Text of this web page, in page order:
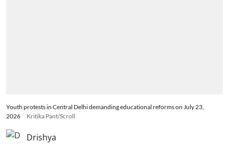
Youth protests in Central Delhi demanding educational reforms on July 23,
2026
Kritika Pant/Scroll
Drishya